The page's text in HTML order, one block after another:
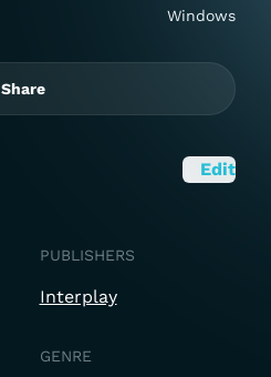
Windows
Share
Edit
PUBLISHERS
Interplay
GENRE